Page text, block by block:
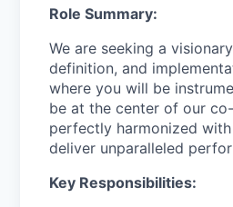
Role Summary:
We are seeking a
definition, and
where you will be
be at the center of our
perfectly harmonized
deliver unparalleled
Key Responsibilities: